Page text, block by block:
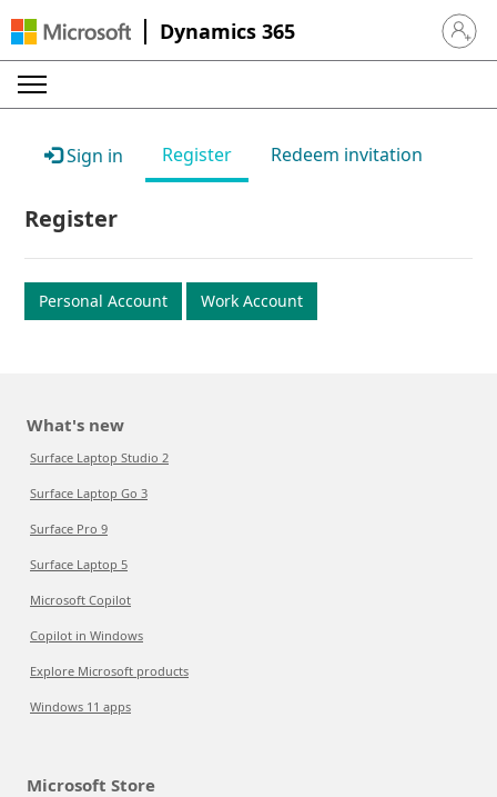
Dynamics 365 Sign in
Sign in Register Redeem invitation
Register
Personal Account Work Account
What's new
Surface Laptop Studio 2
Surface Laptop Go 3
Surface Pro 9
Surface Laptop 5
Microsoft Copilot
Copilot in Windows
Explore Microsoft products
Windows 11 apps
Microsoft Store